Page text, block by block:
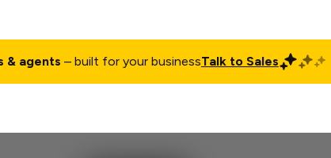
& agents – built for your businessTalk to Sales